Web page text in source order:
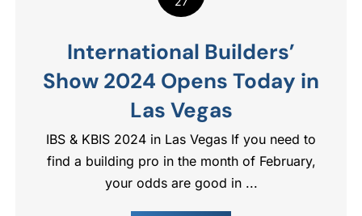
International Builders’
Show 2024 Opens Today in
Las Vegas
IBS & KBIS 2024 in Las Vegas If you need to
find a building pro in the month of February,
your odds are good in ...